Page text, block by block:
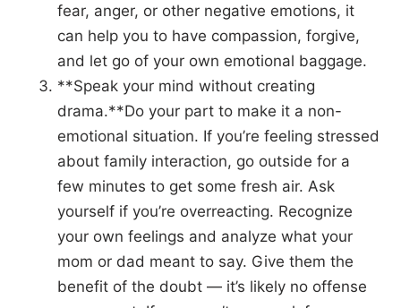
fear, anger, or other negative emotions, it
can help you to have compassion, forgive,
and let go of your own emotional baggage.
**Speak your mind without creating
drama.**Do your part to make it a non-
emotional situation. If you’re feeling stressed
about family interaction, go outside for a
few minutes to get some fresh air. Ask
yourself if you’re overreacting. Recognize
your own feelings and analyze what your
mom or dad meant to say. Give them the
benefit of the doubt — it’s likely no offense